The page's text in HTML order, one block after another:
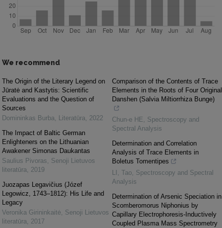
We recommend
The Origin of the Literary Legend on
Jūratė and Kastytis: Scientific
Evaluations and the Question of
Sources
Domininkas Burba, Literatūra, 2022
The Impact of Baltic German
Enlighteners on the Lithuanian
Awakener Simonas Daukantas
Saulius Pivoras, Senoji Lietuvos
literatūra, 2019
Juozapas Legavičius (Józef
Legowicz, 1743–1812): His Life and
Legacy
Veronika Girininkaitė, Senoji Lietuvos
literatūra, 2017
Comparison of the Contents of Trace
Elements in the Roots of Four Original
Danshen (Salvia Miltiorrhiza Bunge)
Chun-e HE, Spectroscopy and
Spectral Analysis
Determination and Correlation
Analysis of Trace Elements in
Boletus Tomentipes
LI, Tao, Spectroscopy and Spectral
Analysis
Determination of Arsenic Speciation in
Scomberomorus Niphonius by
Capillary Electrophoresis-Inductively
Coupled Plasma Mass Spectrometry